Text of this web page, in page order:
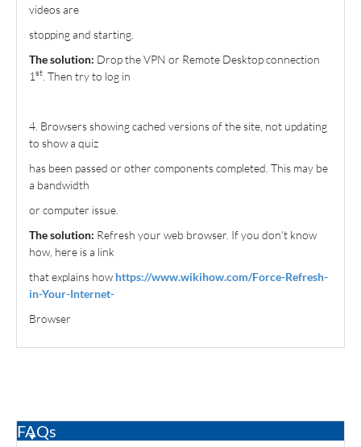
videos are
stopping and starting.
The solution: Drop the VPN or Remote Desktop connection
1st . Then try to log in
4. Browsers showing cached versions of the site, not updating
to show a quiz
has been passed or other components completed. This may be
a bandwidth
or computer issue.
The solution: Refresh your web browser. If you don’t know
how, here is a link
that explains how https://www.wikihow.com/Force-Refresh-
in-Your-Internet-
Browser
FAQs